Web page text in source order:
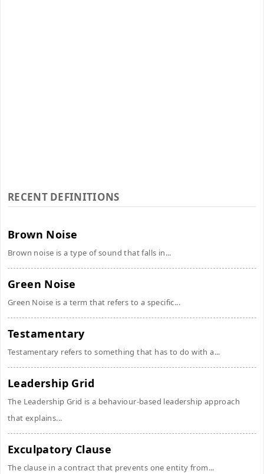
RECENT DEFINITIONS
Brown Noise
Brown noise is a type of sound that falls in...
Green Noise
Green Noise is a term that refers to a specific...
Testamentary
Testamentary refers to something that has to do with a...
Leadership Grid
The Leadership Grid is a behaviour-based leadership approach
that explains...
Exculpatory Clause
The clause in a contract that prevents one entity from...